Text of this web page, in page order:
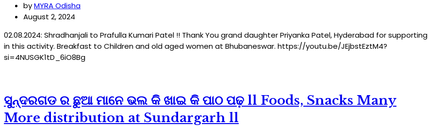
byMYRA Odisha
August 2, 2024
02.08.2024: Shradhanjali to Prafulla Kumari Patel !! Thank You grand daughter Priyanka Patel, Hyderabad for supporting
in this activity. Breakfast to Children and old aged women at Bhubaneswar. https://youtu.be/JEjbstEztM4?
si=4NUSGK1tD_6iO8Bg
ସୁନ୍ଦରଗଡ ର ଛୁଆ ମାନେ ଭଲ କି ଖାଇ କି ପାଠ ପଢ଼ ll Foods, Snacks Many
More distribution at Sundargarh ll